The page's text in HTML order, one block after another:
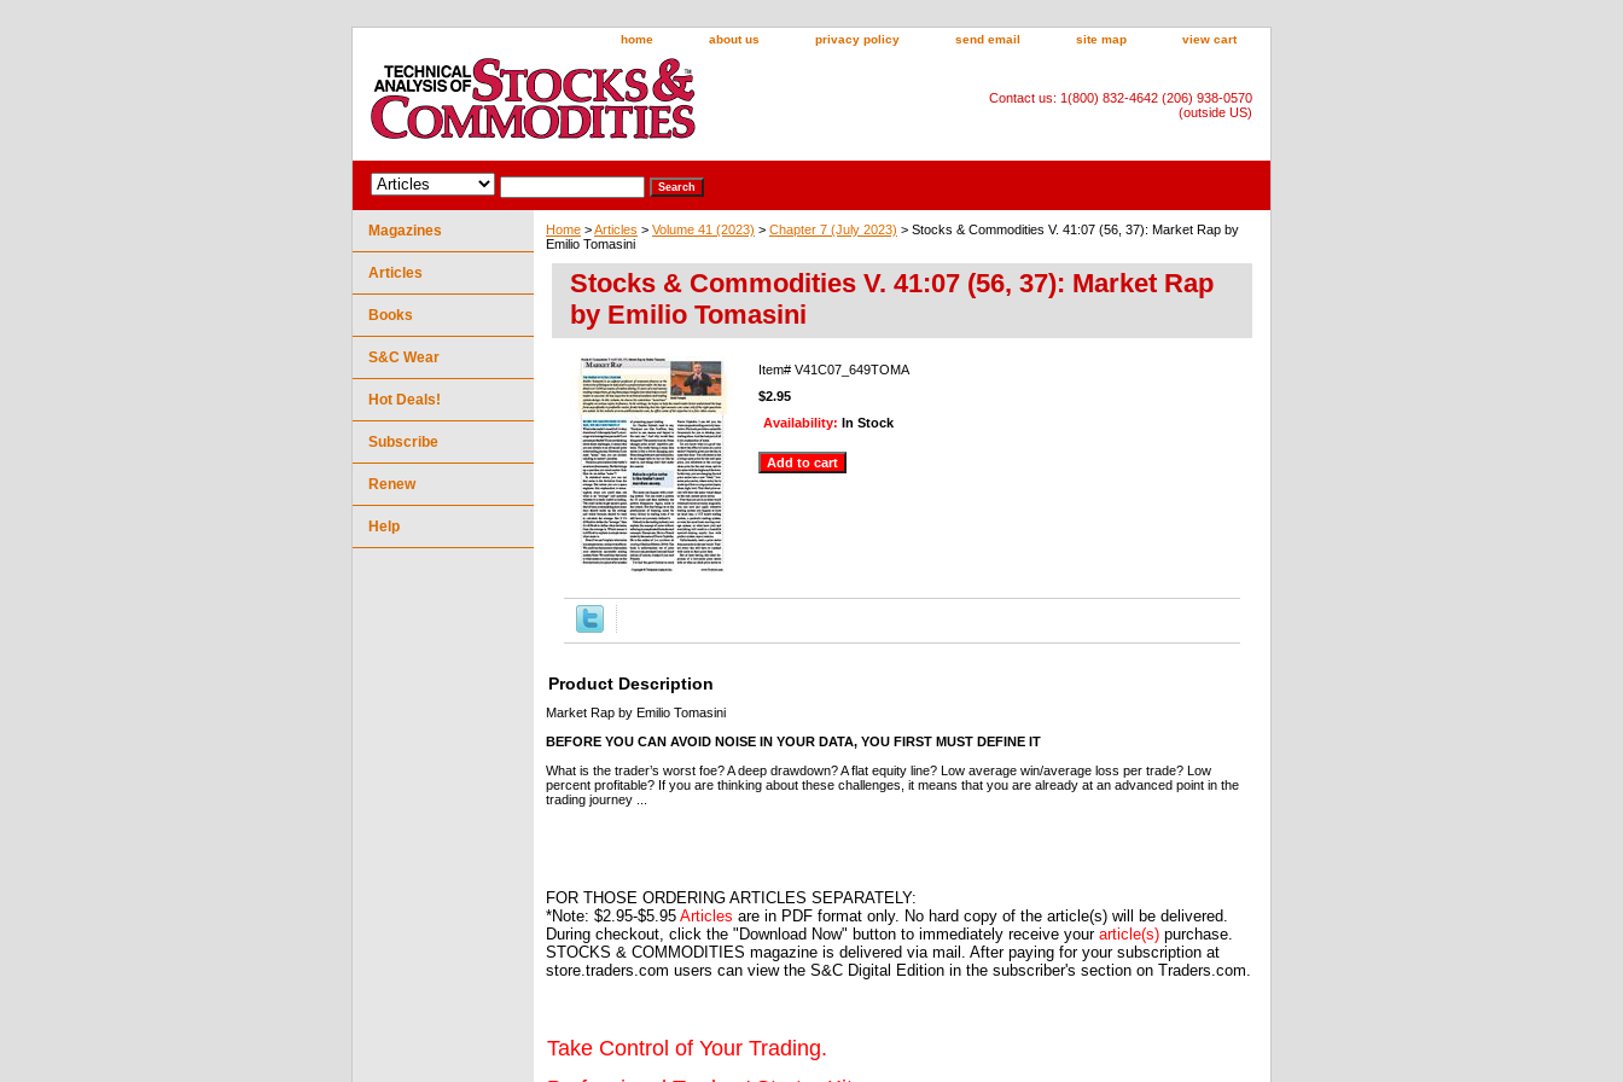
home about us privacy policy send email site map view cart
Contact us: 1(800) 832-4642 (206) 938-0570
(outside US)
Home >Articles > Volume 41 (2023) > Chapter 7 (July 2023) > Stocks & Commodities V. 41:07 (56, 37): Market Rap by
Emilio Tomasini
Stocks & Commodities V. 41:07 (56, 37): Market Rap
by Emilio Tomasini
Item# V41C07_649TOMA
$2.95
Availability: In Stock
Product Description
Market Rap by Emilio Tomasini
BEFORE YOU CAN AVOID NOISE IN YOUR DATA, YOU FIRST MUST DEFINE IT
What is the trader’s worst foe? A deep drawdown? A flat equity line? Low average win/average loss per trade? Low
percent profitable? If you are thinking about these challenges, it means that you are already at an advanced point in the
trading journey ...
FOR THOSE ORDERING ARTICLES SEPARATELY:
*Note: $2.95-$5.95 Articles are in PDF format only. No hard copy of the article(s) will be delivered.
During checkout, click the "Download Now" button to immediately receive your article(s) purchase.
STOCKS & COMMODITIES magazine is delivered via mail. After paying for your subscription at
store.traders.com users can view the S&C Digital Edition in the subscriber's section on Traders.com.
Take Control of Your Trading.
Magazines
Articles
Books
S&C Wear
Hot Deals!
Subscribe
Renew
Help